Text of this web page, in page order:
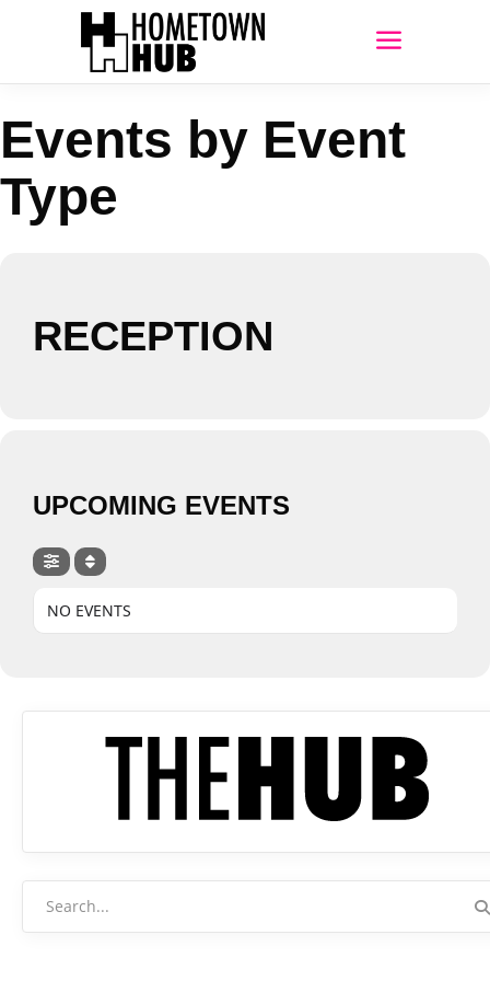
Events by Event
Type
RECEPTION
UPCOMING EVENTS
NO EVENTS